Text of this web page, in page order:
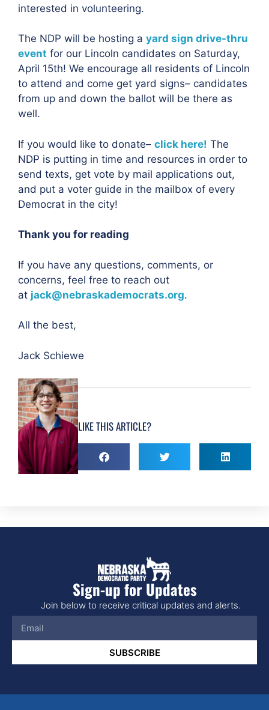
interested in volunteering.
The NDP will be hosting a yard sign drive-thru
event for our Lincoln candidates on Saturday,
April 15th! We encourage all residents of Lincoln
to attend and come get yard signs– candidates
from up and down the ballot will be there as
well.
If you would like to donate– click here! The
NDP is putting in time and resources in order to
send texts, get vote by mail applications out,
and put a voter guide in the mailbox of every
Democrat in the city!
Thank you for reading
If you have any questions, comments, or
concerns, feel free to reach out
at jack@nebraskademocrats.org.
All the best,
Jack Schiewe
LIKE THIS ARTICLE?
Sign-up for Updates
Join below to receive critical updates and alerts.
SUBSCRIBE